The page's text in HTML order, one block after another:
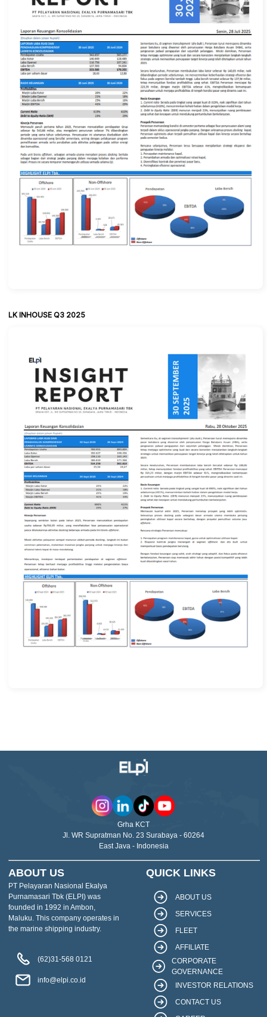
LK INHOUSE Q3 2025
Grha KCT
Jl. WR Supratman No. 23 Surabaya - 60264
East Java - Indonesia
ABOUT US
PT Pelayaran Nasional Ekalya
Purnamasari Tbk (ELPI) was
founded in 1992 in Ambon,
Maluku. This company operates in
the marine shipping industry.
(62)31-568 0121
info@elpi.co.id
QUICK LINKS
ABOUT US
SERVICES
FLEET
AFFILIATE
CORPORATE
GOVERNANCE
INVESTOR RELATIONS
CONTACT US